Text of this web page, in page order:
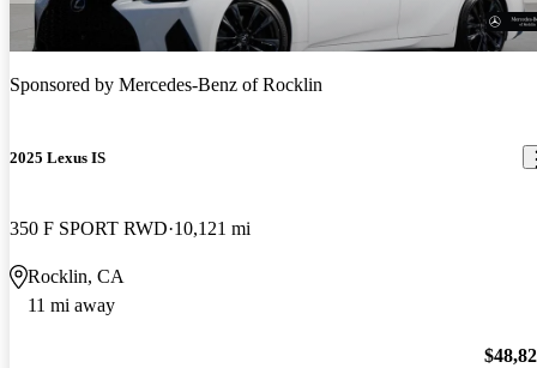
Sponsored by Mercedes-Benz of Rocklin
2025 Lexus IS
350 F SPORT RWD 10,121 mi
Rocklin, CA
11 mi away